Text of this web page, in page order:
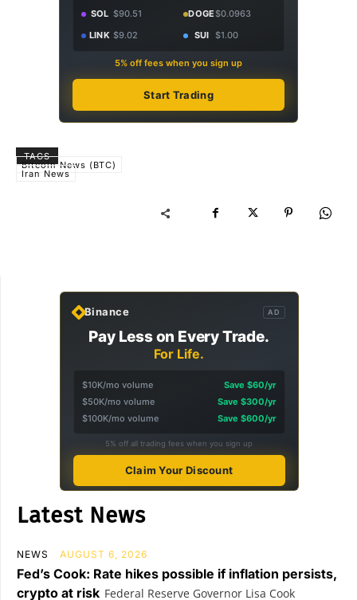
SOL $90.51 DOGE$0.0963
LINK $9.02 SUI $1.00
5% off fees when you sign up
Start Trading
TAGS
Bitcoin News (BTC)
Iran News
Binance AD
Pay Less on Every Trade.
For Life.
$10K/mo volume
Save $60/yr
$50K/mo volume
Save $300/yr
$100K/mo volume
Save $600/yr
5% off all trading fees when you sign up
Claim Your Discount
Latest News
NEWS AUGUST 6, 2026
Fed’s Cook: Rate hikes possible if inflation persists,
crypto at risk Federal Reserve Governor Lisa Cook